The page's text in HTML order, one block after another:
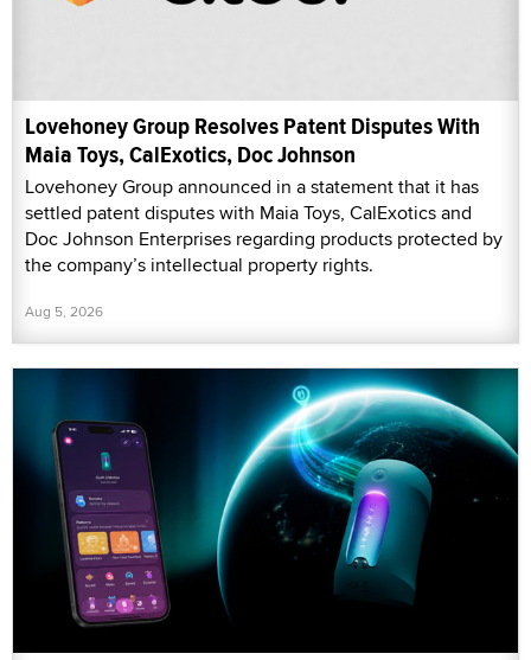
Lovehoney Group Resolves Patent Disputes With
Maia Toys, CalExotics, Doc Johnson
Lovehoney Group announced in a statement that it has
settled patent disputes with Maia Toys, CalExotics and
Doc Johnson Enterprises regarding products protected by
the company’s intellectual property rights.
Aug 5, 2026